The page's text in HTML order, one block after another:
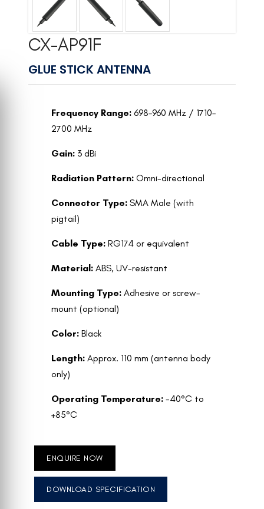
CX-AP91F
GLUE STICK ANTENNA
Frequency Range: 698–960 MHz / 1710–
2700 MHz
Gain: 3 dBi
Radiation Pattern: Omni-directional
Connector Type: SMA Male (with
pigtail)
Cable Type: RG174 or equivalent
Material: ABS, UV-resistant
Mounting Type: Adhesive or screw-
mount (optional)
Color: Black
Length: Approx. 110 mm (antenna body
only)
Operating Temperature: -40°C to
+85°C
ENQUIRE NOW
DOWNLOAD SPECIFICATION